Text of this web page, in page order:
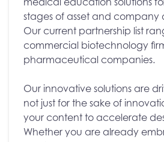
stages of asset and company
Our current partnership list
commercial biotechnology
pharmaceutical companies.
Our innovative solutions are
not just for the sake of
your content to accelerate
Whether you are already